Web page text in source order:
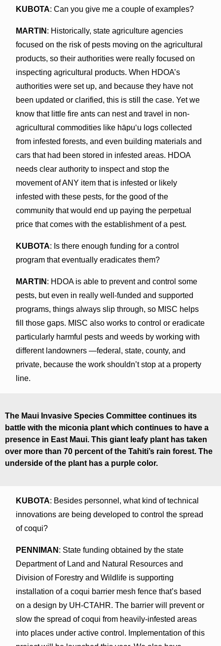
KUBOTA: Can you give me a couple of examples?
MARTIN : Historically, state agriculture agencies
focused on the risk of pests moving on the agricultural
products, so their authorities were really focused on
inspecting agricultural products. When HDOA’s
authorities were set up, and because they have not
been updated or clarified, this is still the case. Yet we
know that little fire ants can nest and travel in non-
agricultural commodities like hāpuʻu logs collected
from infested forests, and even building materials and
cars that had been stored in infested areas. HDOA
needs clear authority to inspect and stop the
movement of ANY item that is infested or likely
infested with these pests, for the good of the
community that would end up paying the perpetual
price that comes with the establishment of a pest.
KUBOTA: Is there enough funding for a control
program that eventually eradicates them?
MARTIN : HDOA is able to prevent and control some
pests, but even in really well-funded and supported
programs, things always slip through, so MISC helps
fill those gaps. MISC also works to control or eradicate
particularly harmful pests and weeds by working with
different landowners —federal, state, county, and
private, because the work shouldn’t stop at a property
line.
The Maui Invasive Species Committee continues its
battle with the miconia plant which continues to have a
presence in East Maui. This giant leafy plant has taken
over more than 70 percent of the Tahiti’s rain forest. The
underside of the plant has a purple color.
KUBOTA: Besides personnel, what kind of technical
innovations are being developed to control the spread
of coqui?
PENNIMAN : State funding obtained by the state
Department of Land and Natural Resources and
Division of Forestry and Wildlife is supporting
installation of a coqui barrier mesh fence that’s based
on a design by UH-CTAHR. The barrier will prevent or
slow the spread of coqui from heavily-infested areas
into places under active control. Implementation of this